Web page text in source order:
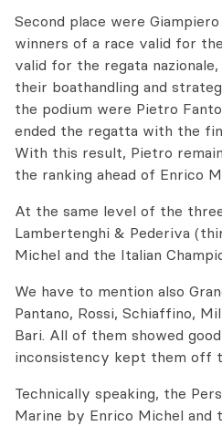
Second place were
winners of a race valid for
valid for the regata
their boathandling and
the podium were Pietro
ended the regatta with the
With this result, Pietro
the ranking ahead of Enrico
At the same level of the
Lambertenghi & Pederiva
Michel and the Italian
We have to mention also
Pantano, Rossi, Schiaffino,
Bari. All of them showed
inconsistency kept them off
Technically speaking, the
Marine by Enrico Michel and